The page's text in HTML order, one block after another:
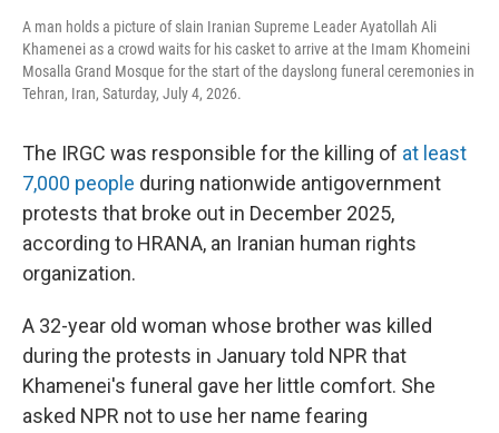
A man holds a picture of slain Iranian Supreme Leader Ayatollah Ali
Khamenei as a crowd waits for his casket to arrive at the Imam Khomeini
Mosalla Grand Mosque for the start of the dayslong funeral ceremonies in
Tehran, Iran, Saturday, July 4, 2026.
The IRGC was responsible for the killing of at least
7,000 people during nationwide antigovernment
protests that broke out in December 2025,
according to HRANA, an Iranian human rights
organization.
A 32-year old woman whose brother was killed
during the protests in January told NPR that
Khamenei's funeral gave her little comfort. She
asked NPR not to use her name fearing